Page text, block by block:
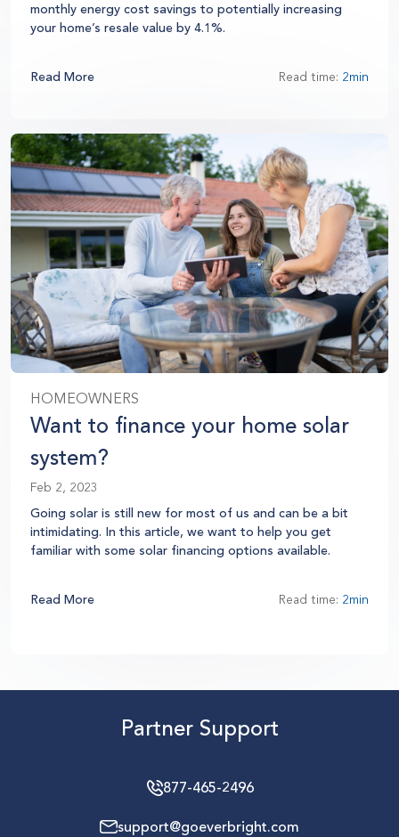
monthly energy cost savings to potentially increasing
your home’s resale value by 4.1%.
Read More Read time: 2min
HOMEOWNERS
Want to finance your home solar
system?
Feb 2, 2023
Going solar is still new for most of us and can be a bit
intimidating. In this article, we want to help you get
familiar with some solar financing options available.
Read More Read time: 2min
Partner Support
877-465-2496
support@goeverbright.com